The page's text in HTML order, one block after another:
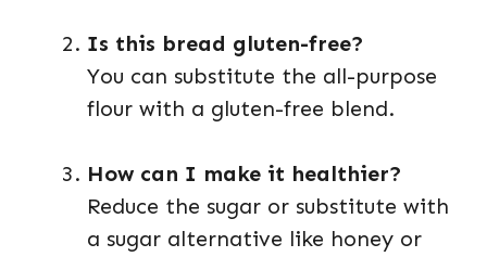
Is this bread gluten-free?
You can substitute the all-purpose
flour with a gluten-free blend.
How can I make it healthier?
Reduce the sugar or substitute with
a sugar alternative like honey or